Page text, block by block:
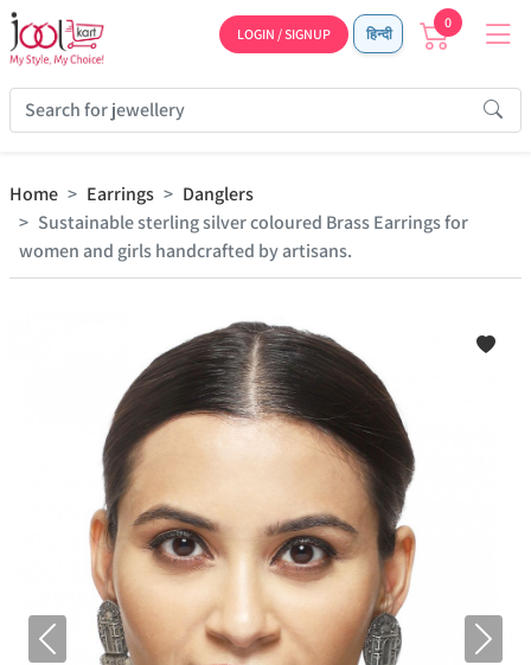
LOGIN / SIGNUP हिन्दी
0
Home Earrings
Danglers
Sustainable sterling silver coloured Brass Earrings for
women and girls handcrafted by artisans.
Previous Next